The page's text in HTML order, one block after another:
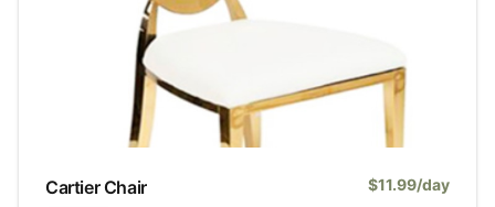
Cartier Chair $11.99/day